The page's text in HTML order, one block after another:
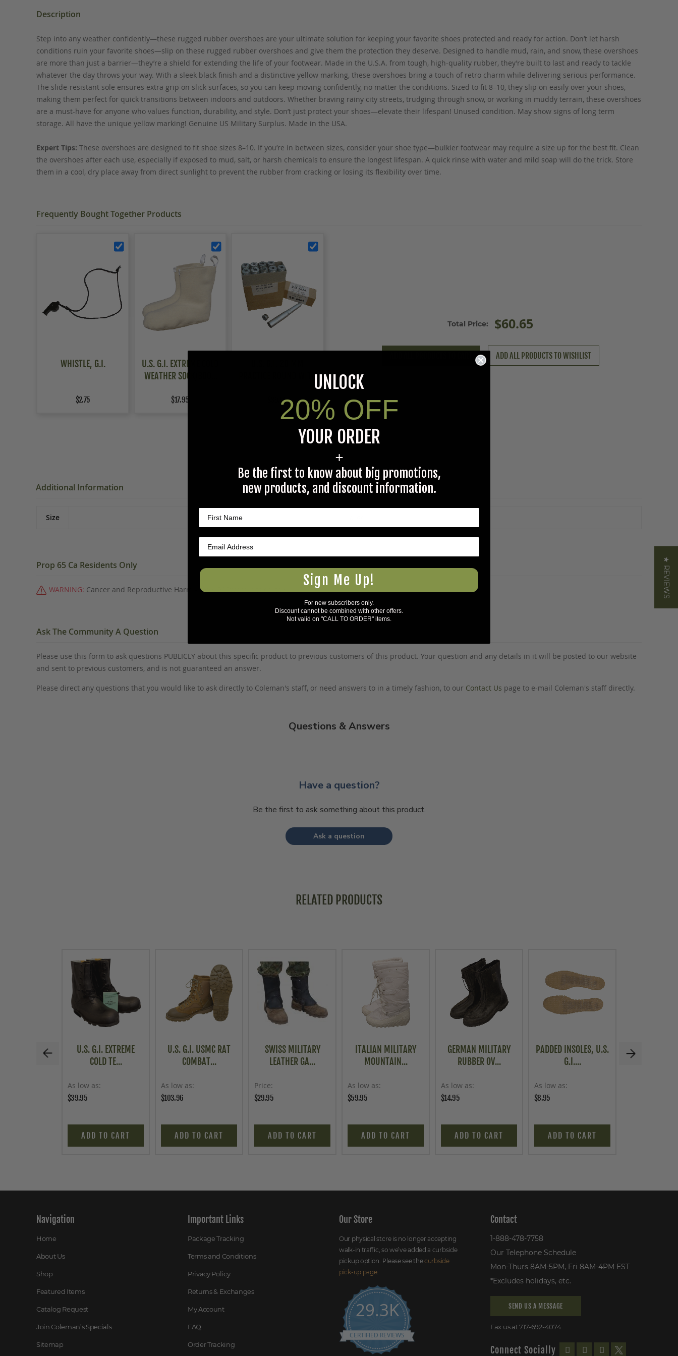
beginning
images
gallery
Description
Step into any weather confidently—these rugged rubber overshoes are your ultimate solution for keeping your favorite shoes protected and ready for action. Don’t let harsh
conditions ruin your favorite shoes—slip on these rugged rubber overshoes and give them the protection they deserve. Designed to handle mud, rain, and snow, these overshoes
are more than just a barrier—they’re a shield for extending the life of your footwear. Made in the U.S.A. from tough, high-quality rubber, they’re built to last and ready to tackle
whatever the day throws your way. With a sleek black finish and a distinctive yellow marking, these overshoes bring a touch of retro charm while delivering serious performance.
The slide-resistant sole ensures extra grip on slick surfaces, so you can keep moving confidently, no matter the conditions. Sized to fit 8–10, they slip on easily over your shoes,
making them perfect for quick transitions between indoors and outdoors. Whether braving rainy city streets, trudging through snow, or working in muddy terrain, these overshoes
are a must-have for anyone who values function, durability, and style. Don’t just protect your shoes—elevate their lifespan! Unused condition. May show signs of long term
storage. All have the unique yellow marking! Genuine US Military Surplus. Made in the USA.
Expert Tips: These overshoes are designed to fit shoe sizes 8–10. If you’re in between sizes, consider your shoe type—bulkier footwear may require a size up for the best fit. Clean
the overshoes after each use, especially if exposed to mud, salt, or harsh chemicals to ensure the longest lifespan. A quick rinse with water and mild soap will do the trick. Store
them in a cool, dry place away from direct sunlight to prevent the rubber from cracking or losing its flexibility over time.
Frequently Bought Together Products
WHISTLE, G.I.
$2.75
U.S. G.I. EXTREME COLD
WEATHER SOCK/BOOT
$17.95
PRACTICE ROUND WITH
REMOVABLE BASE, CASE
$39.95
Total Price: $60.65
ADD ALL PRODUCTS TO WISHLIST
Additional Information
Size
Prop 65 Ca Residents Only
WARNING: Cancer and Reproductive Harm - www.P65Warnings.ca.gov
Ask The Community A Question
Please use this form to ask questions PUBLICLY about this specific product to previous customers of this product. Your question and any details in it will be posted to our website
and sent to previous customers, and is not guaranteed an answer.
Please direct any questions that you would like to ask directly to Coleman's staff, or need answers to in a timely fashion, to our Contact Us page to e-mail Coleman's staff directly.
Questions & Answers
Have a question?
Be the first to ask something about this product.
Ask a question
★ REVIEWS
RELATED PRODUCTS
U.S. G.I. EXTREME
COLD TE...
As low as
$39.95
ADD TO CART
U.S. G.I. USMC RAT
COMBAT...
As low as
$103.96
ADD TO CART
SWISS MILITARY
LEATHER GA...
Price
$29.95
ADD TO CART
ITALIAN MILITARY
MOUNTAIN...
As low as
$59.95
ADD TO CART
GERMAN MILITARY
RUBBER OV...
As low as
$14.95
ADD TO CART
PADDED INSOLES, U.S.
G.I....
As low as
$8.95
ADD TO CART
Navigation
Home
About Us
Shop
Featured Items
Catalog Request
Join Coleman’s Specials
Sitemap
Important Links
Package Tracking
Terms and Conditions
Privacy Policy
Returns & Exchanges
My Account
FAQ
Order Tracking
Our Store
Our physical store is no longer accepting
walk-in traffic, so we’ve added a curbside
pickup option. Please see thecurbside
pick-up page.
29.3K
CERTIFIED REVIEWS
Contact
1-888-478-7758
Our Telephone Schedule
Mon-Thurs 8AM-5PM, Fri 8AM-4PM EST
*Excludes holidays, etc.
SEND US A MESSAGE
Fax us at 717-692-4074
Connect Socially
UNLOCK
20% OFF
YOUR ORDER
+
Be the first to know about big promotions,
new products, and discount information.
Sign Me Up!
For new subscribers only.
Discount cannot be combined with other offers.
Not valid on "CALL TO ORDER" items.